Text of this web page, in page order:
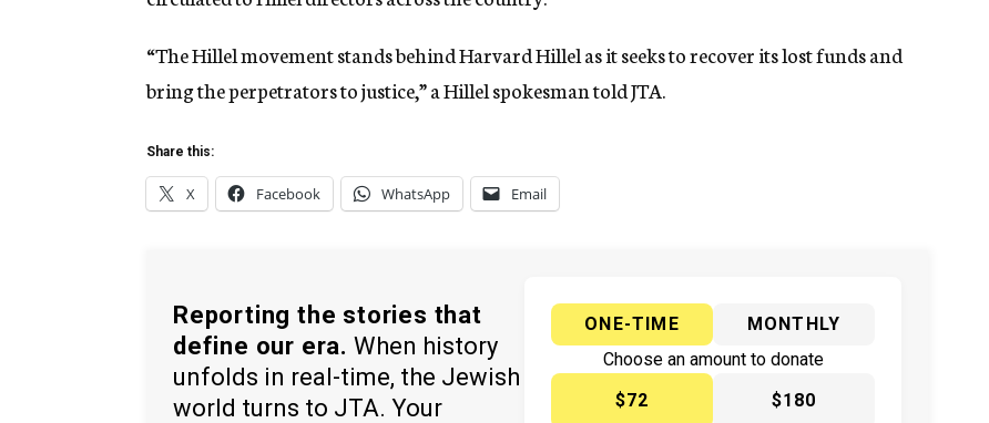
“The Hillel movement stands behind Harvard Hillel as it seeks to recover its lost funds and
bring the perpetrators to justice,” a Hillel spokesman told JTA.
Share this:
X Facebook WhatsApp Email
Reporting the stories that
define our era. When history
unfolds in real-time, the Jewish
world turns to JTA. Your
ONE-TIME
MONTHLY
Choose an amount to donate
$72
$180